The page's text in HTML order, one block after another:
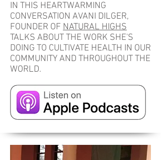
IN THIS HEARTWARMING
CONVERSATION AVANI DILGER,
FOUNDER OF NATURAL HIGHS
TALKS ABOUT THE WORK SHE'S
DOING TO CULTIVATE HEALTH IN OUR
COMMUNITY AND THROUGHOUT THE
WORLD.